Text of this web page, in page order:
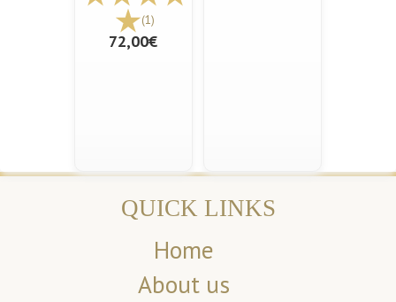
(1)
72,00€
QUICK LINKS
Home
About us